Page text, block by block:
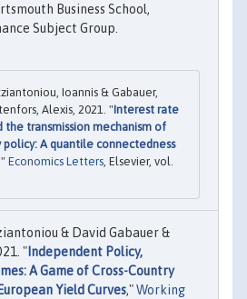
Business School,
Subject Group.
Ioannis & Gabauer,
Alexis, 2021. "Interest rate
the transmission mechanism of
A quantile connectedness
Economics Letters, Elsevier, vol.
& David Gabauer &
"Independent Policy,
A Game of Cross-Country
Yield Curves,"Working